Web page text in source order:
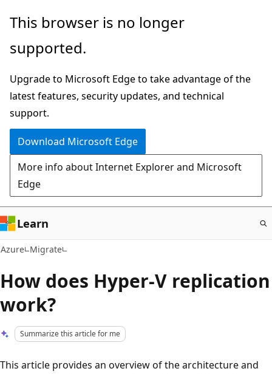
Skip
main
This browser is no longer
supported.
Upgrade to Microsoft Edge to take advantage of the
latest features, security updates, and technical
support.
Download Microsoft Edge
More info about Internet Explorer and Microsoft
Edge
Learn
Azure Migrate
How does Hyper-V replication
work?
Summarize this article for me
This article provides an overview of the architecture and